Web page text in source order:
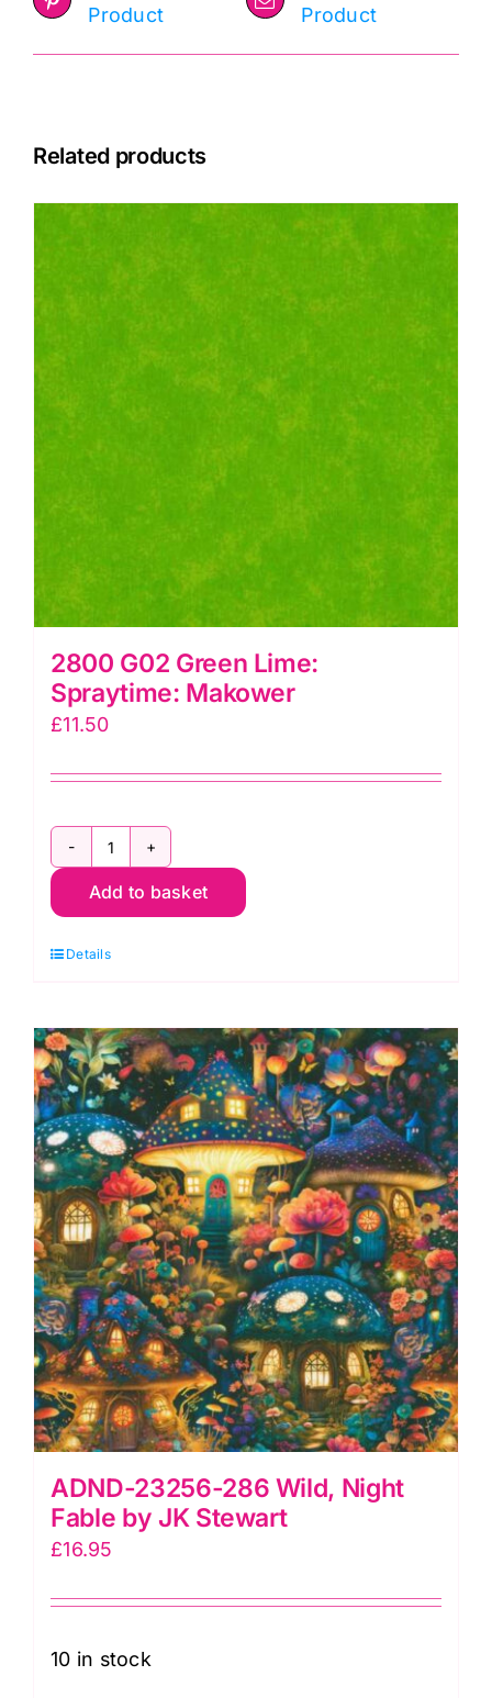
Product Product
Related products
2800 G02 Green Lime:
Spraytime: Makower
£11.50
2800
G02
Lime:
Makower
quantity
Add to basket
Details
ADND-23256-286 Wild, Night
Fable by JK Stewart
£16.95
10 in stock